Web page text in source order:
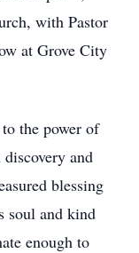
with Pastor
at Grove City
the power of
and
blessing
soul and kind
enough to